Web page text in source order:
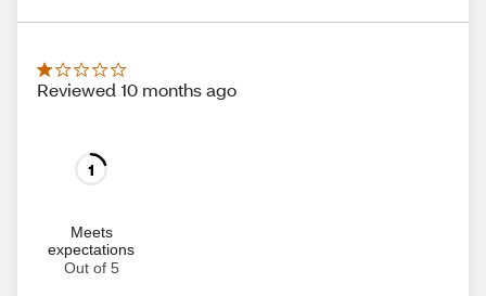
Reviewed 10 months ago
1
Meets
expectations
Out of 5